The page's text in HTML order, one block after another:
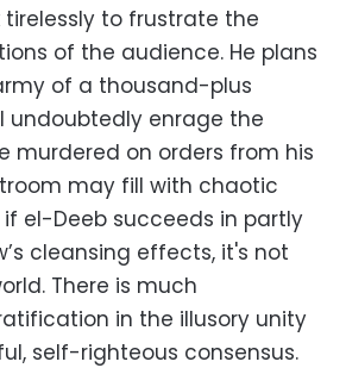
tirelessly to frustrate the
of the audience. He plans
of a thousand-plus
undoubtedly enrage the
murdered on orders from his
may fill with chaotic
if el-Deeb succeeds in partly
cleansing effects, it's not
There is much
in the illusory unity
self-righteous consensus.